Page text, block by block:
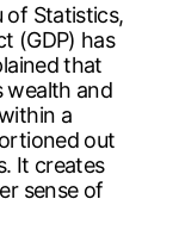
of Statistics,
(GDP) has
that
wealth and
a
out
It creates
sense of